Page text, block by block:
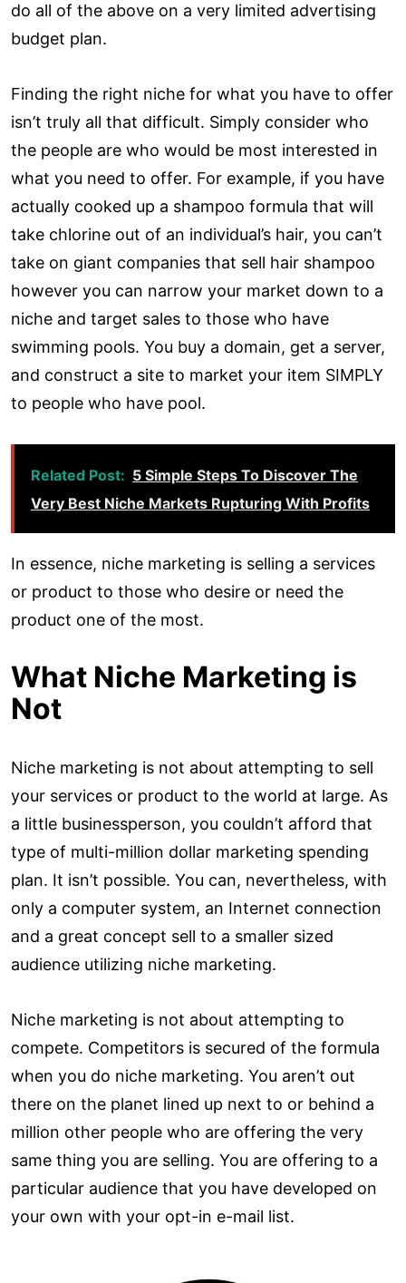
do all of the above on a very limited advertising
budget plan.
Finding the right niche for what you have to offer
isn’t truly all that difficult. Simply consider who
the people are who would be most interested in
what you need to offer. For example, if you have
actually cooked up a shampoo formula that will
take chlorine out of an individual’s hair, you can’t
take on giant companies that sell hair shampoo
however you can narrow your market down to a
niche and target sales to those who have
swimming pools. You buy a domain, get a server,
and construct a site to market your item SIMPLY
to people who have pool.
Related Post: 5 Simple Steps To Discover The
Very Best Niche Markets Rupturing With Profits
In essence, niche marketing is selling a services
or product to those who desire or need the
product one of the most.
What Niche Marketing is
Not
Niche marketing is not about attempting to sell
your services or product to the world at large. As
a little businessperson, you couldn’t afford that
type of multi-million dollar marketing spending
plan. It isn’t possible. You can, nevertheless, with
only a computer system, an Internet connection
and a great concept sell to a smaller sized
audience utilizing niche marketing.
Niche marketing is not about attempting to
compete. Competitors is secured of the formula
when you do niche marketing. You aren’t out
there on the planet lined up next to or behind a
million other people who are offering the very
same thing you are selling. You are offering to a
particular audience that you have developed on
your own with your opt-in e-mail list.